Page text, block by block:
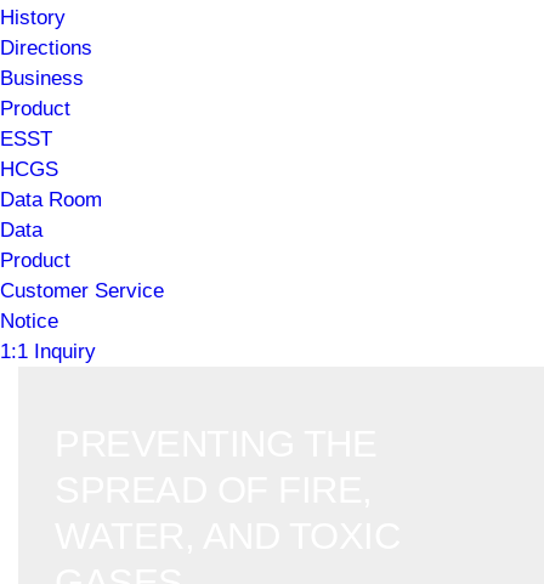
History
Directions
Business
Product
ESST
HCGS
Data Room
Data
Product
Customer Service
Notice
1:1 Inquiry